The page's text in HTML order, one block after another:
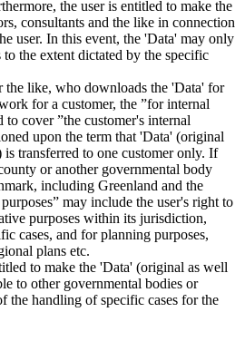
the user is entitled to make the
consultants and the like in connection
user. In this event, the 'Data' may only
the extent dictated by the specific
the like, who downloads the 'Data' for
for a customer, the ”for internal
to cover ”the customer's internal
upon the term that 'Data' (original
is transferred to one customer only. If
or another governmental body
including Greenland and the
may include the user's right to
purposes within its jurisdiction,
cases, and for planning purposes,
plans etc.
to make the 'Data' (original as well
to other governmental bodies or
the handling of specific cases for the